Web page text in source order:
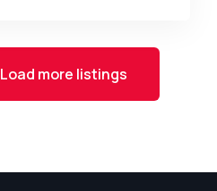
Load more listings